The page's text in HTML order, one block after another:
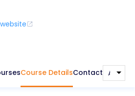
Course DetailsContact